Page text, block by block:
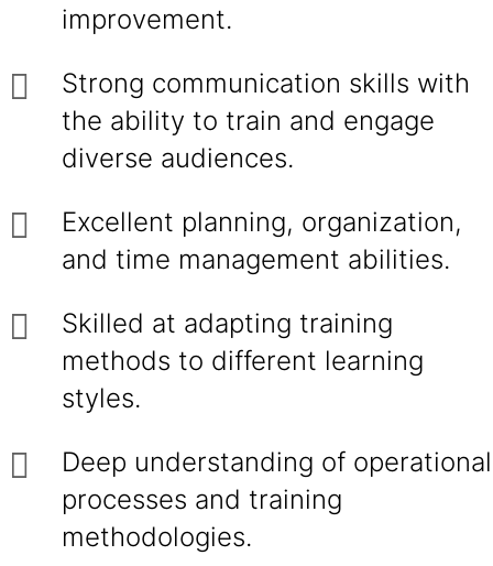
improvement.
Strong communication skills with
the ability to train and engage
diverse audiences.
Excellent planning, organization,
and time management abilities.
Skilled at adapting training
methods to different learning
styles.
Deep understanding of operational
processes and training
methodologies.